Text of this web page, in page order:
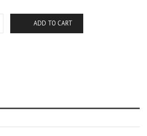
ADD TO CART